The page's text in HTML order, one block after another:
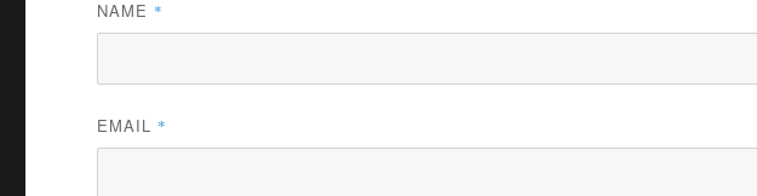
NAME *
EMAIL *